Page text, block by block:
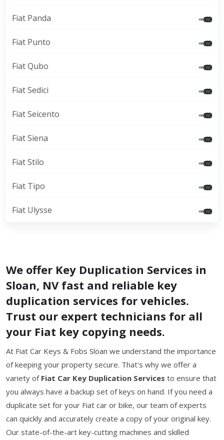
Fiat Panda
Fiat Punto
Fiat Qubo
Fiat Sedici
Fiat Seicento
Fiat Siena
Fiat Stilo
Fiat Tipo
Fiat Ulysse
We offer Key Duplication Services in
Sloan, NV fast and reliable key
duplication services for vehicles.
Trust our expert technicians for all
your Fiat key copying needs.
At Fiat Car Keys & Fobs Sloan we understand the importance
of keeping your property secure. That's why we offer a
variety of Fiat Car Key Duplication Services to ensure that
you always have a backup set of keys on hand. If you need a
duplicate set for your Fiat car or bike, our team of experts
can quickly and accurately create a copy of your original key.
Our state-of-the-art key-cutting machines and skilled